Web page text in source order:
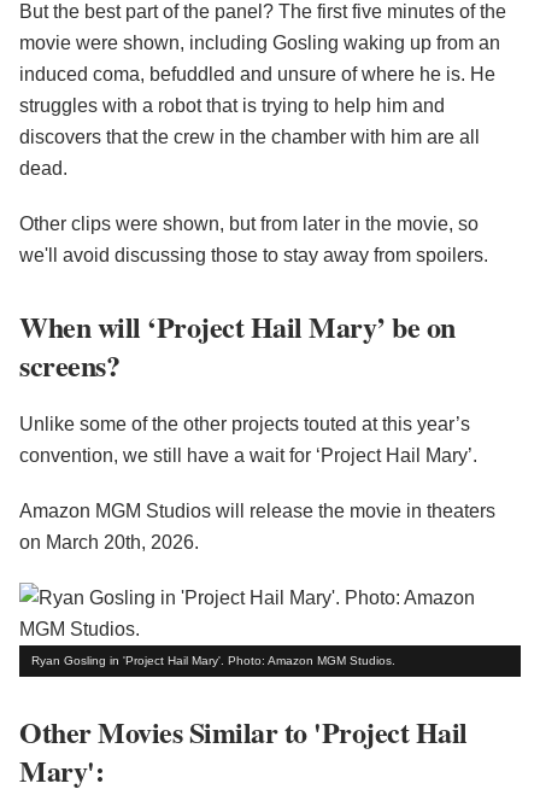
But the best part of the panel? The first five minutes of the
movie were shown, including Gosling waking up from an
induced coma, befuddled and unsure of where he is. He
struggles with a robot that is trying to help him and
discovers that the crew in the chamber with him are all
dead.
Other clips were shown, but from later in the movie, so
we'll avoid discussing those to stay away from spoilers.
When will ‘Project Hail Mary’ be on
screens?
Unlike some of the other projects touted at this year’s
convention, we still have a wait for ‘Project Hail Mary’.
Amazon MGM Studios will release the movie in theaters
on March 20th, 2026.
Ryan Gosling in 'Project Hail Mary'. Photo: Amazon MGM Studios.
Other Movies Similar to 'Project Hail
Mary':